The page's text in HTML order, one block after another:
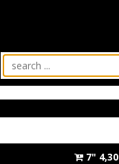
7" 4,30